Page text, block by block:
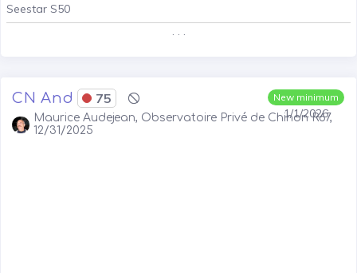
Seestar S50
. . .
New minimum
1/1/2026
CN And 75
Maurice Audejean, Observatoire Privé de Chinon R67,
12/31/2025